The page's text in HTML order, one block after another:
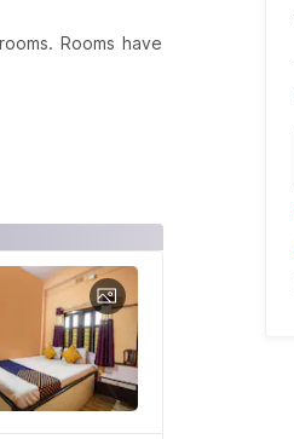
Rooms have